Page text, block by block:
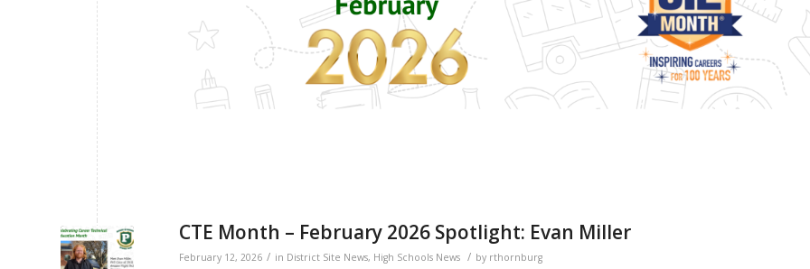
CTE Month – February 2026 Spotlight: Evan Miller
February 12, 2026 / in District Site News, High Schools News / by rthornburg